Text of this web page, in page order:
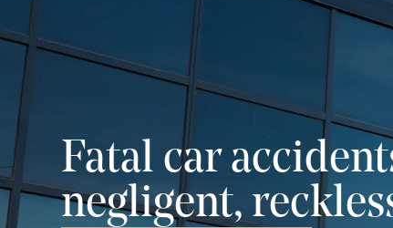
Fatal car
negligent,